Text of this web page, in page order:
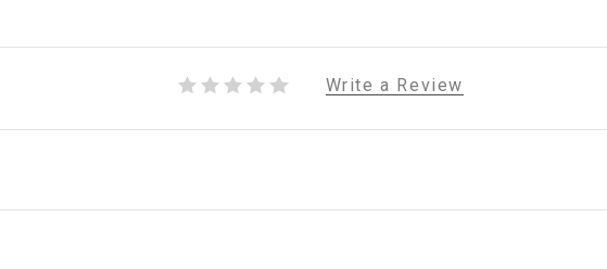
Write a Review